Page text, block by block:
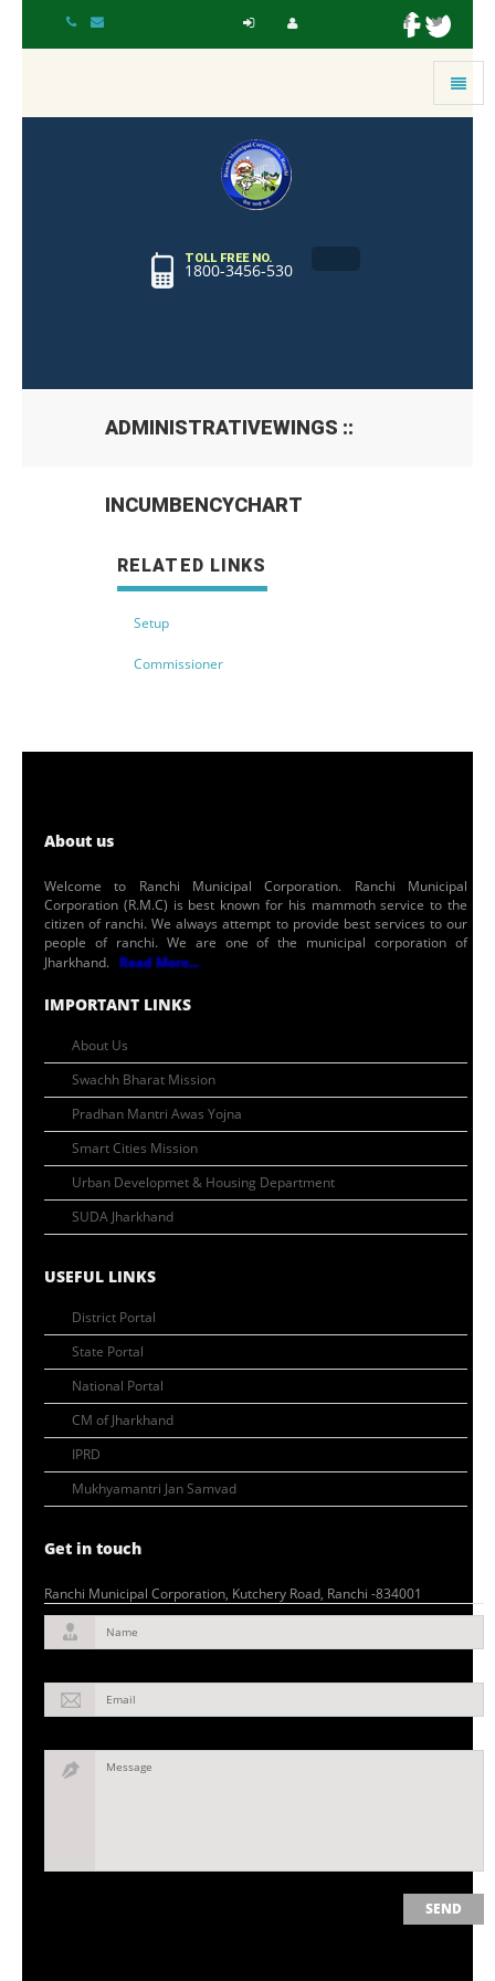
Toggle
TOLL FREE NO.
1800-3456-530
ADMINISTRATIVEWINGS ::
INCUMBENCYCHART
RELATED LINKS
Setup
Commissioner
About us
Welcome to Ranchi Municipal Corporation. Ranchi Municipal
Corporation (R.M.C) is best known for his mammoth service to the
citizen of ranchi. We always attempt to provide best services to our
people of ranchi. We are one of the municipal corporation of
Jharkhand. Read More...
IMPORTANT LINKS
About Us
Swachh Bharat Mission
Pradhan Mantri Awas Yojna
Smart Cities Mission
Urban Developmet & Housing Department
SUDA Jharkhand
USEFUL LINKS
District Portal
State Portal
National Portal
CM of Jharkhand
IPRD
Mukhyamantri Jan Samvad
Get in touch
Ranchi Municipal Corporation, Kutchery Road, Ranchi -834001
Name
Email
Message